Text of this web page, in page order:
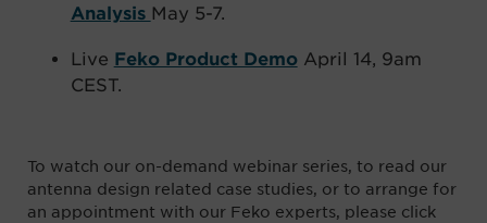
Analysis May 5-7.
Live Feko Product DemoApril 14, 9am
CEST.
To watch our on-demand webinar series, to read our
antenna design related case studies, or to arrange for
an appointment with our Feko experts, please click